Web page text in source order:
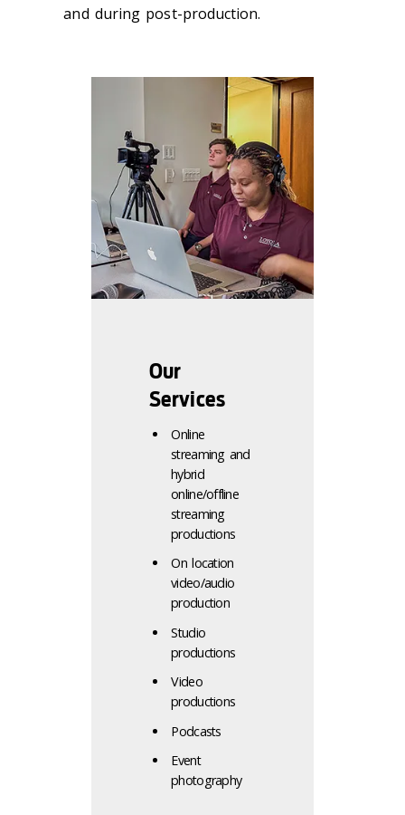
and during post-production.
Our
Services
Online
streaming and
hybrid
online/offline
streaming
productions
On location
video/audio
production
Studio
productions
Video
productions
Podcasts
Event
photography